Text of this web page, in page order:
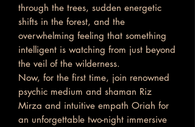
through the trees, sudden energetic
shifts in the forest, and the
overwhelming feeling that something
intelligent is watching from just beyond
the veil of the wilderness.
Now, for the first time, join renowned
psychic medium and shaman Riz
Mirza and intuitive empath Oriah for
an unforgettable two-night immersive